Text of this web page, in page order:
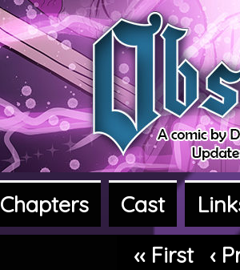
A fantasy adventure webcomic
Chapters Cast
‹‹ First
‹